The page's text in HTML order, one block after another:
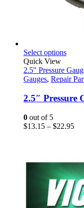
Select optionsThis
has
The
be
chosen
page
Quick View
2.5" Pressure
Gauges, Repair
2.5″ Pressure
0 out of 5
$13.15 – $22.95